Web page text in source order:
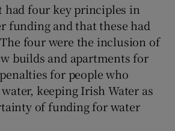
had four key principles in
funding and that these had
four were the inclusion of
builds and apartments for
for people who
keeping Irish Water as
of funding for water